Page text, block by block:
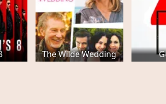
The Wilde Wedding